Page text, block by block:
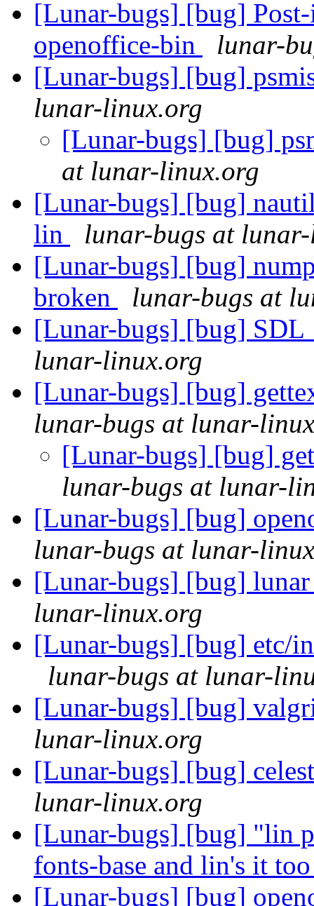
[Lunar-bugs] [bug]
openoffice-bin
lunar-
[Lunar-bugs] [bug]
lunar-linux.org
[Lunar-bugs] [bug]
at lunar-linux.org
[Lunar-bugs] [bug]
lin
lunar-bugs at
[Lunar-bugs] [bug]
broken
lunar-bugs at
[Lunar-bugs] [bug]
lunar-linux.org
[Lunar-bugs] [bug]
lunar-bugs at lunar-
[Lunar-bugs] [bug]
lunar-bugs at lunar-
[Lunar-bugs] [bug]
lunar-bugs at lunar-
[Lunar-bugs] [bug]
lunar-linux.org
[Lunar-bugs] [bug] etc/
lunar-bugs at lunar-
[Lunar-bugs] [bug]
lunar-linux.org
[Lunar-bugs] [bug]
lunar-linux.org
[Lunar-bugs] [bug] "lin
fonts-base and lin's it
[Lunar-bugs] [bug]